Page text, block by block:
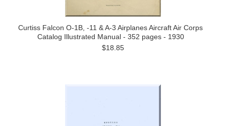
Curtiss Falcon O-1B, -11 & A-3 Airplanes Aircraft Air Corps
Catalog Illustrated Manual - 352 pages - 1930
$18.85